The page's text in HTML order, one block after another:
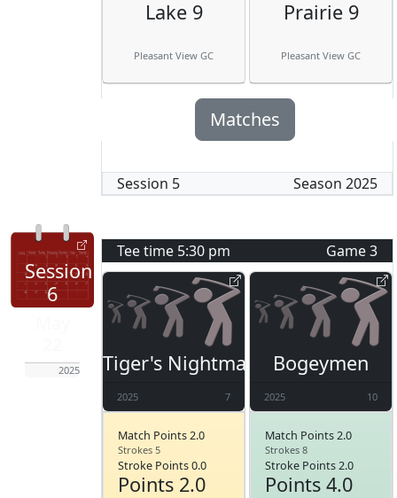
Lake 9
Pleasant View GC
Prairie 9
Pleasant View GC
Matches
Session 5 Season 2025
Session
6
2025
Tee time 5:30 pm Game3
Tiger's Nightmare
2025 7
Match Points 2.0
Strokes 5
Stroke Points 0.0
Points 2.0
Bogeymen
2025 10
Match Points 2.0
Strokes 8
Stroke Points 2.0
Points 4.0